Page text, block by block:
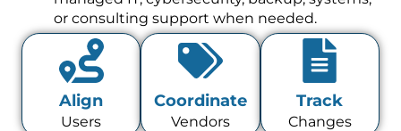
or consulting support when needed.
Align
Users
Coordinate
Vendors
Track
Changes